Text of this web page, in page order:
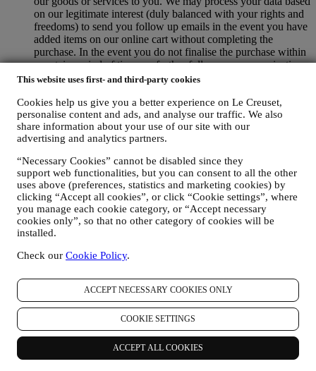
This website uses first- and third-party cookies
Cookies help us give you a better experience on Le Creuset,
personalise content and ads, and analyse our traffic. We also
share information about your use of our site with our
advertising and analytics partners.
“Necessary Cookies” cannot be disabled since they
support web functionalities, but you can consent to all the other
uses above (preferences, statistics and marketing cookies) by
clicking “Accept all cookies”, or click “Cookie settings”, where
you manage each cookie category, or “Accept necessary
cookies only”, so that no other category of cookies will be
installed.
Check our Cookie Policy.
ACCEPT NECESSARY COOKIES ONLY
COOKIE SETTINGS
ACCEPT ALL COOKIES
on our legitimate interest (duly balanced with your rights and
freedoms) to send you follow up emails in the event you have
added items on our online cart without completing the
purchase. In the event you do not finalise the purchase within
a certain period of time, no further follow up communications
will be sent.
CREUSET PRODUCTS If you have consented to our doing
so (for example, by subscribing to our newsletter when you
create an account on the Website), we will send you
personalised marketing communications and news about
subsidiaries, and local affiliates and partners. We will contact
you by email, SMS or social media, but also by using
automated means. Such communications will relate to Le
Creuset products or to new store openings, exclusive events,
contests, surveys, demonstrations or special offers that you
may like. These communications may be selected or tailored
location or your purchase history, or preferences for our
interests. This enables us to personalise our communications
to make them more relevant and interesting. We also gather
statistics around email opening and clicks using technologies
(including email tracking pixels) to help us monitor our
newsletters. This collection, use and disclosure of your
personal information is based on your consent to receive
personalised marketing communications from us. The opt-in